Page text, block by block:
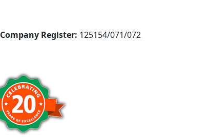
Company Register: 125154/071/072